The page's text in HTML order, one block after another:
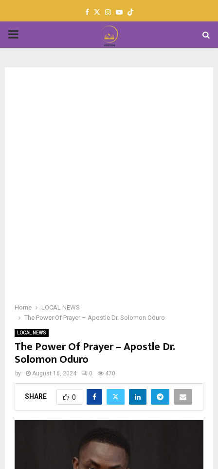
Facebook
TwitterInstagram
Youtube
PRIMARY
Home
LOCAL NEWS
The Power Of Prayer – Apostle Dr. Solomon Oduro
LOCAL NEWS
The Power Of Prayer – Apostle Dr.
Solomon Oduro
by August 16, 2024 0 470
SHARE 0